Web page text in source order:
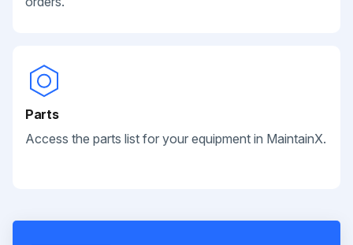
Parts
Access the parts list for your equipment in MaintainX.